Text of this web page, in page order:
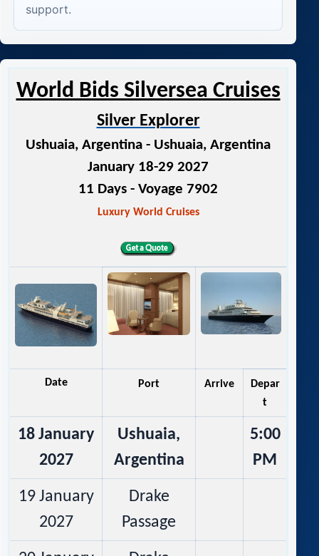
support.
World Bids Silversea Cruises
Silver Explorer
Ushuaia, Argentina - Ushuaia, Argentina
January 18-29 2027
11 Days - Voyage 7902
Luxury World Cruises
Date Port Arrive
Depar
t
18 January
2027
Ushuaia,
Argentina
5:00
PM
19 January
2027
Drake
Passage